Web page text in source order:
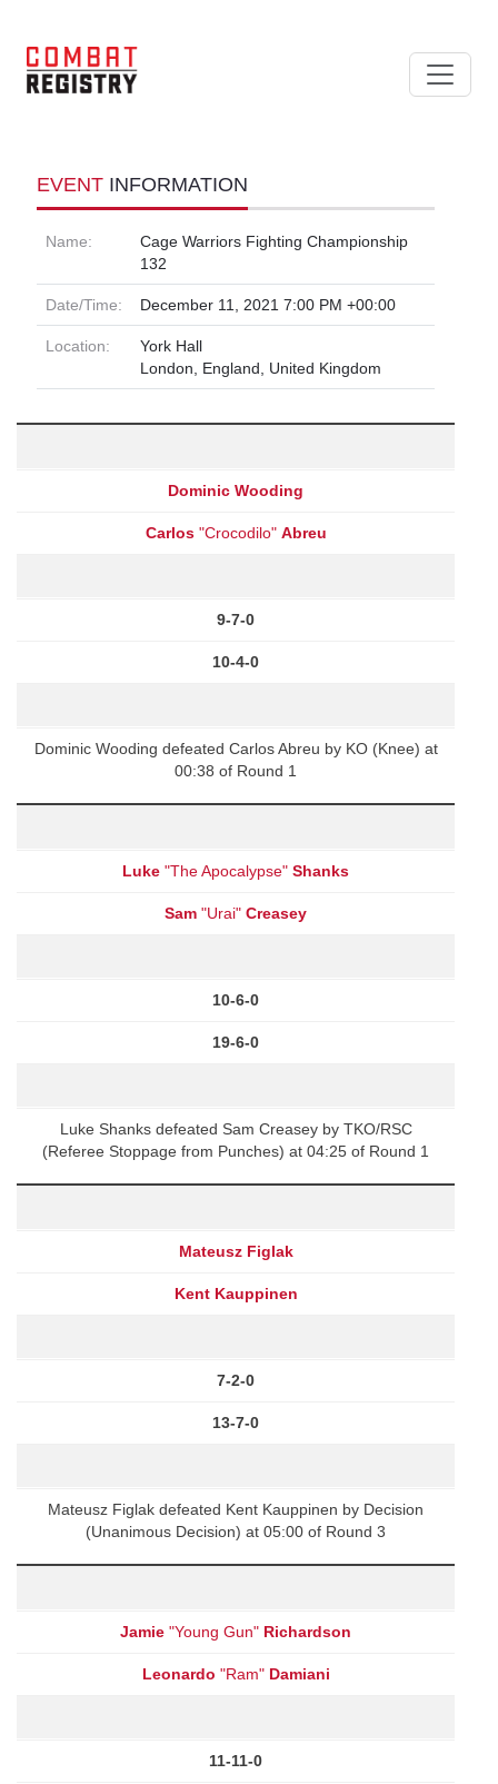
EVENT INFORMATION
Name:
Cage Warriors Fighting Championship
132
Date/Time: December 11, 2021 7:00 PM +00:00
Location:
York Hall
London, England, United Kingdom
Dominic Wooding
Carlos"Crocodilo" Abreu
9-7-0
10-4-0
Dominic Wooding defeated Carlos Abreu by KO (Knee) at
00:38 of Round 1
Luke "The Apocalypse" Shanks
Sam "Urai" Creasey
10-6-0
19-6-0
Luke Shanks defeated Sam Creasey by TKO/RSC
(Referee Stoppage from Punches) at 04:25 of Round 1
Mateusz Figlak
Kent Kauppinen
7-2-0
13-7-0
Mateusz Figlak defeated Kent Kauppinen by Decision
(Unanimous Decision) at 05:00 of Round 3
Jamie "Young Gun" Richardson
Leonardo "Ram" Damiani
11-11-0